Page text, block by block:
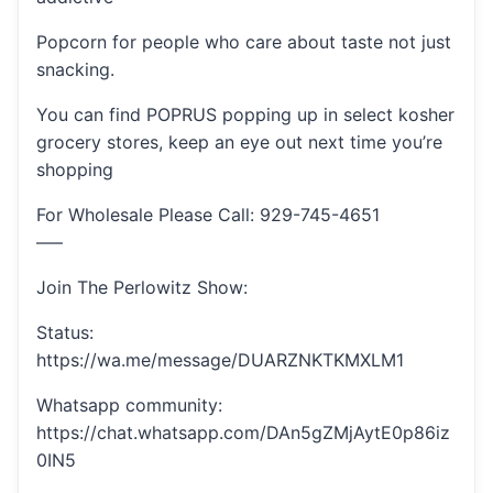
Popcorn for people who care about taste not just
snacking.
You can find POPRUS popping up in select kosher
grocery stores, keep an eye out next time you’re
shopping
For Wholesale Please Call: 929-745-4651
—–
Join The Perlowitz Show:
Status:
https://wa.me/message/DUARZNKTKMXLM1
Whatsapp community:
https://chat.whatsapp.com/DAn5gZMjAytE0p86iz
0IN5